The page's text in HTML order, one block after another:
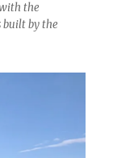
the
built by the